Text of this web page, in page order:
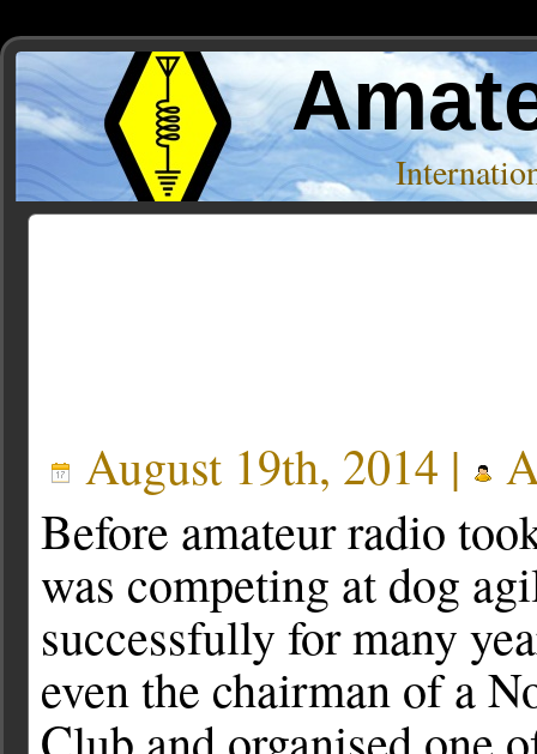
August 19th, 2014 |
Before amateur radio
was competing at dog
successfully for many
even the chairman of a